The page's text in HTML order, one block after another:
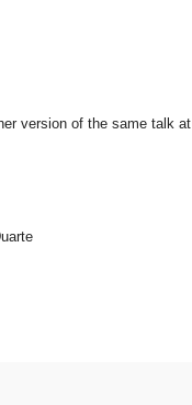
version of the same talk at